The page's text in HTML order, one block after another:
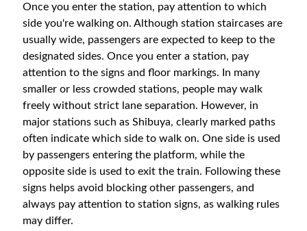
Once you enter the station, pay attention to which
side you're walking on. Although station staircases are
usually wide, passengers are expected to keep to the
designated sides. Once you enter a station, pay
attention to the signs and floor markings. In many
smaller or less crowded stations, people may walk
freely without strict lane separation. However, in
major stations such as Shibuya, clearly marked paths
often indicate which side to walk on. One side is used
by passengers entering the platform, while the
opposite side is used to exit the train. Following these
signs helps avoid blocking other passengers, and
always pay attention to station signs, as walking rules
may differ.